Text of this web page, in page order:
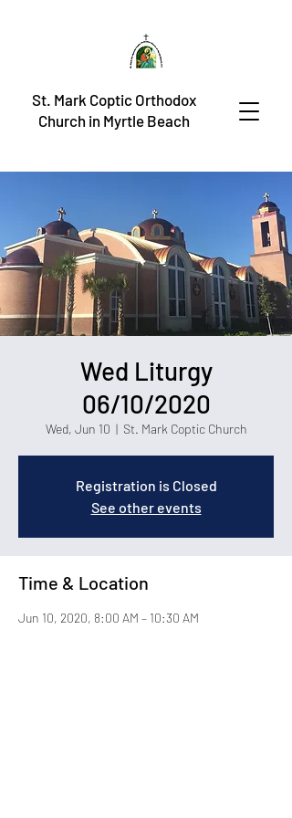
St. Mark Coptic Orthodox
Church in Myrtle Beach
Wed Liturgy
06/10/2020
Wed, Jun 10
  |
St. Mark Coptic Church
Registration is Closed
See other events
Time & Location
Jun 10, 2020, 8:00 AM – 10:30 AM